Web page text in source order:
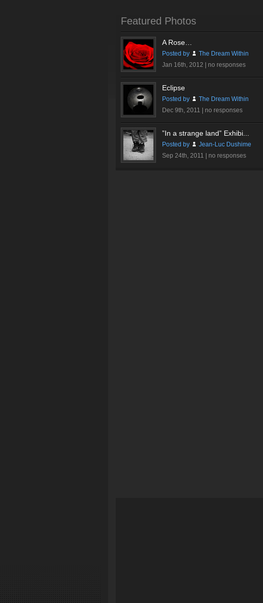
Featured Photos
A Rose…
Posted by
The Dream Within
Jan 16th, 2012 | no responses
Eclipse
Posted by
The Dream Within
Dec 9th, 2011 | no responses
”In a strange land” Exhibi...
Posted by
Jean-Luc Dushime
Sep 24th, 2011 | no responses